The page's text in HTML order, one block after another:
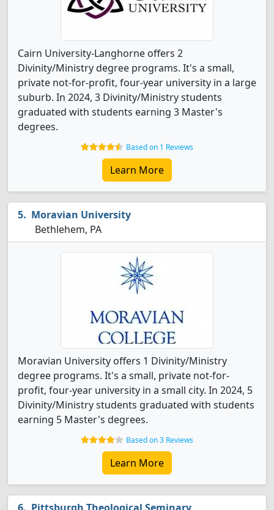
Cairn University-Langhorne offers 2
Divinity/Ministry degree programs. It's a small,
private not-for-profit, four-year university in a large
suburb. In 2024, 3 Divinity/Ministry students
graduated with students earning 3 Master's
degrees.
Based on 1 Reviews
Learn More
Moravian University
Bethlehem, PA
Moravian University offers 1 Divinity/Ministry
degree programs. It's a small, private not-for-
profit, four-year university in a small city. In 2024, 5
Divinity/Ministry students graduated with students
earning 5 Master's degrees.
Based on 3 Reviews
Learn More